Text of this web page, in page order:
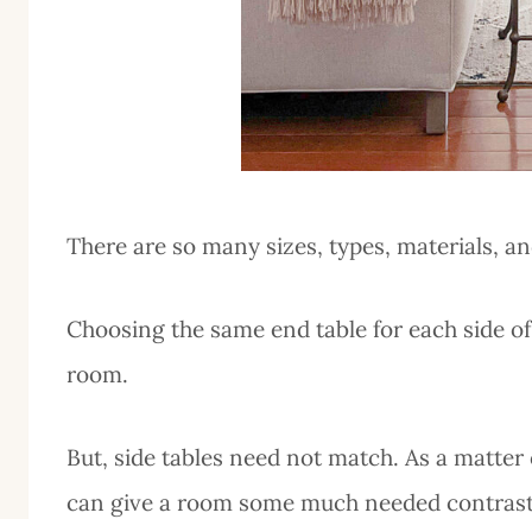
There are so many sizes, types, materials,
Choosing the same end table for each side
room.
But, side tables need not match. As a
can give a room some much needed